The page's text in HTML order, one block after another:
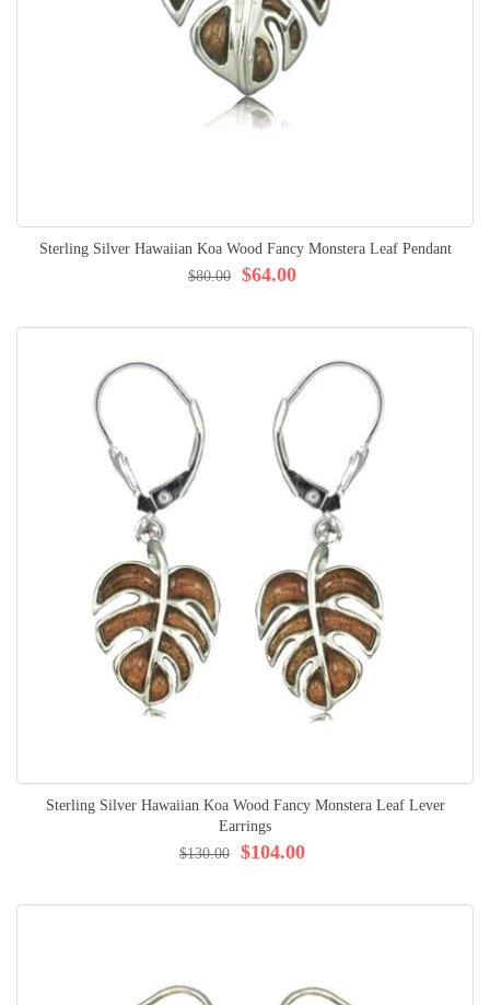
Sterling Silver Hawaiian Koa Wood Fancy Monstera Leaf Pendant
$64.00
$80.00
Sterling Silver Hawaiian Koa Wood Fancy Monstera Leaf Lever
Earrings
$104.00
$130.00